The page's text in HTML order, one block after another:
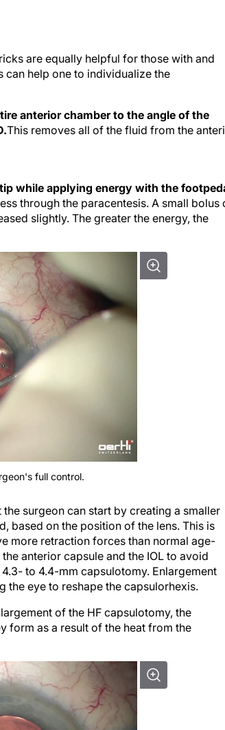
are equally helpful for those with and
help one to individualize the
anterior chamber to the angle of the
This removes all of the fluid from the
through the paracentesis. A small bolus
slightly. The greater the energy, the
full control.
based on the position of the lens. This is
more retraction forces than normal age-
anterior capsule and the IOL to avoid
to 4.4-mm capsulotomy. Enlargement
the eye to reshape the capsulorhexis.
form as a result of the heat from the